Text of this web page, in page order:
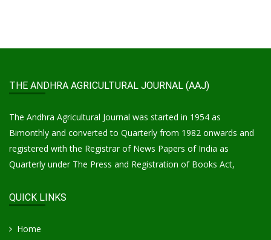
THE ANDHRA AGRICULTURAL JOURNAL (AAJ)
The Andhra Agricultural Journal was started in 1954 as
Bimonthly and converted to Quarterly from 1982 onwards and
registered with the Registrar of News Papers of India as
Quarterly under The Press and Registration of Books Act,
QUICK LINKS
Home